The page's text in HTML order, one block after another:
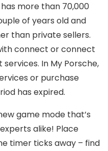
more than 70,000
of years old and
than private sellers.
connect or connect
In My Porsche,
or purchase
has expired.
game mode that’s
alike! Place
timer ticks away – find